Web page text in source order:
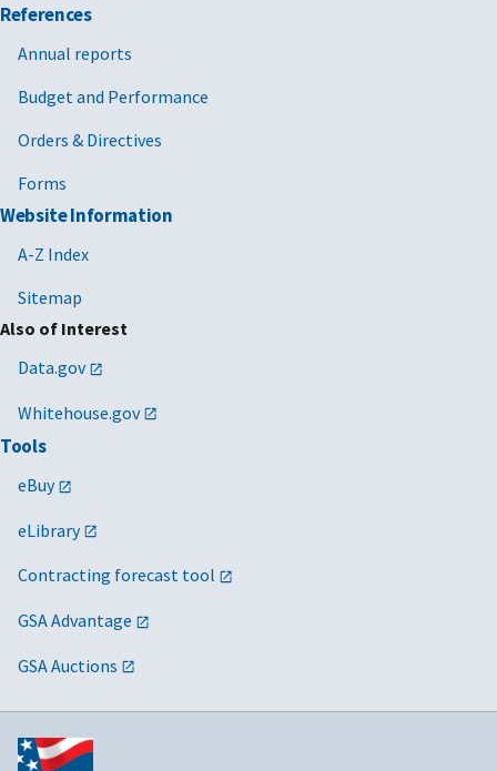
References
Annual reports
Budget and Performance
Orders & Directives
Forms
Website Information
A-Z Index
Sitemap
Also of Interest
Data.gov
Whitehouse.gov
Tools
eBuy
eLibrary
Contracting forecast tool
GSA Advantage
GSA Auctions